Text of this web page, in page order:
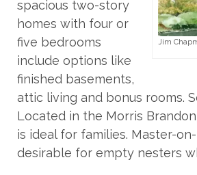
Jim
spacious two-story
homes with four or
five bedrooms
include options like
finished basements,
attic living and bonus rooms.
Located in the Morris
is ideal for families. Master-
desirable for empty nesters